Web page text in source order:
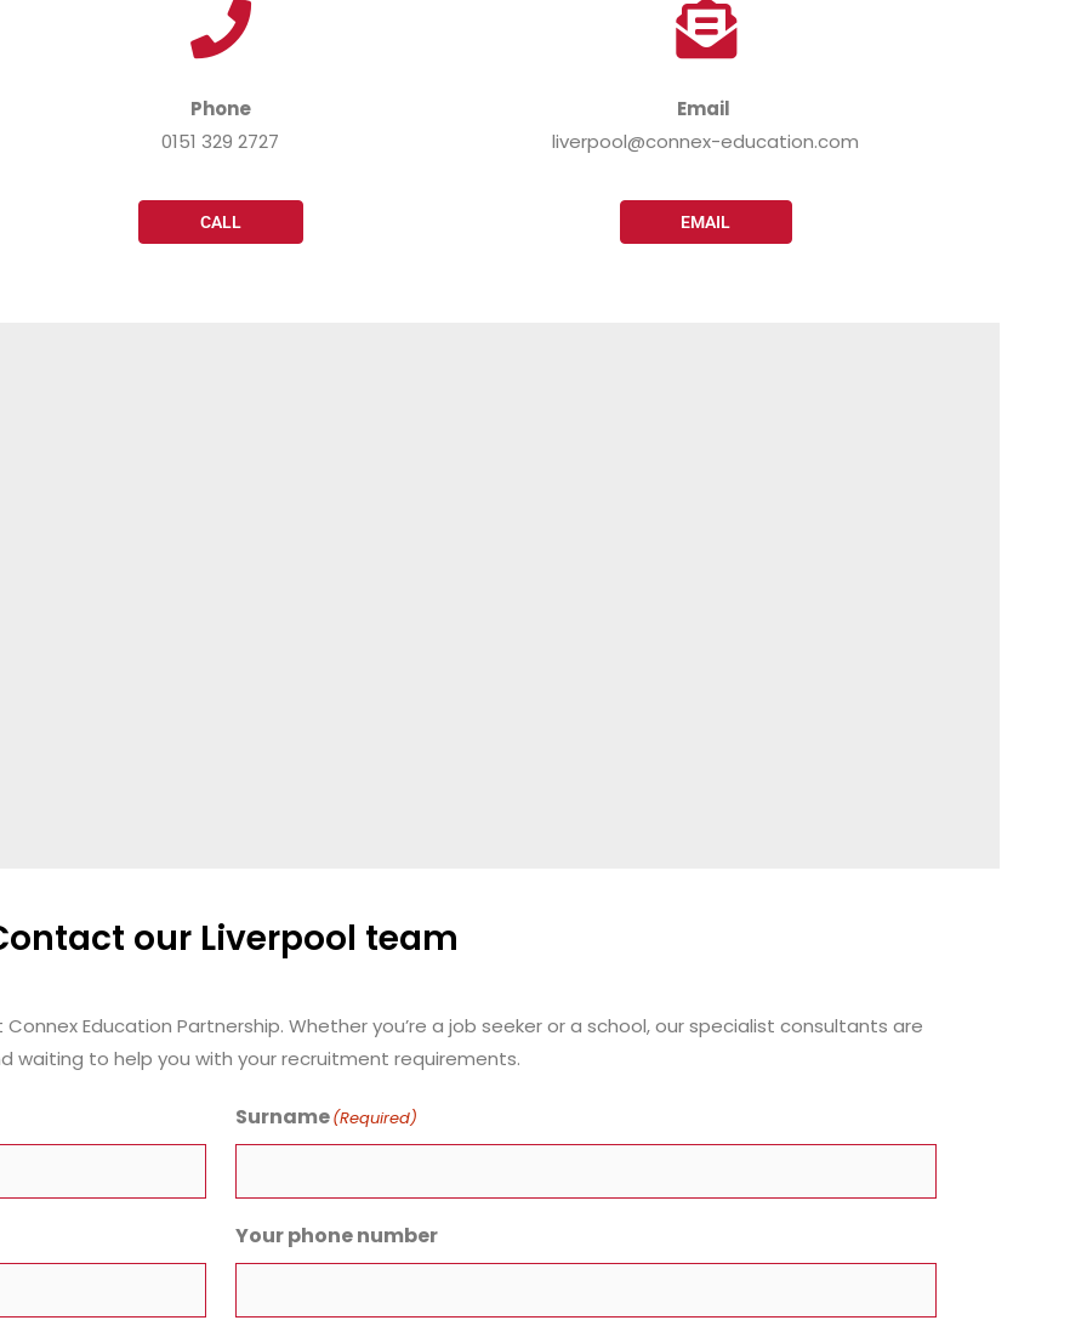
Phone
0151 329 2727
CALL
Email
liverpool@connex-education.com
EMAIL
our Liverpool team
Education Partnership. Whether you’re a job seeker or a school, our specialist consultants are
waiting to help you with your recruitment requirements.
Surname(Required)
Your phone number